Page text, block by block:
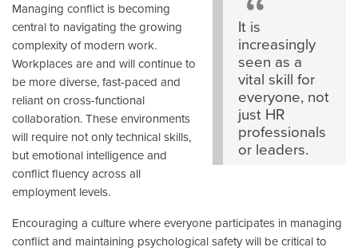
It is
increasingly
seen as a
vital skill for
everyone, not
just HR
professionals
or leaders.
Managing conflict is becoming
central to navigating the growing
complexity of modern work.
Workplaces are and will continue to
be more diverse, fast-paced and
reliant on cross-functional
collaboration. These environments
will require not only technical skills,
but emotional intelligence and
conflict fluency across all
employment levels.
Encouraging a culture where everyone participates in managing
conflict and maintaining psychological safety will be critical to